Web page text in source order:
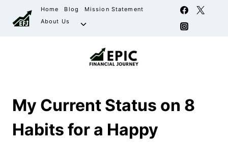
Home Blog
Mission Statement
About Us
My Current Status on 8
Habits for a Happy